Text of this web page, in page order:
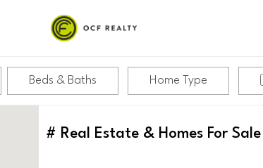
Beds & Baths Home Type
# Real Estate & Homes For Sale